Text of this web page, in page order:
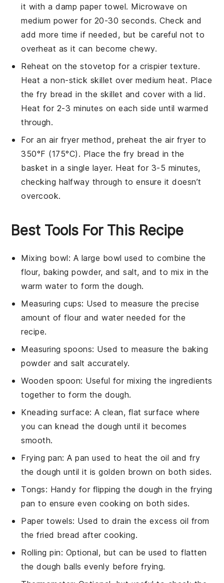
it with a damp paper towel. Microwave on
medium power for 20-30 seconds. Check and
add more time if needed, but be careful not to
overheat as it can become chewy.
Reheat on the stovetop for a crispier texture.
Heat a non-stick skillet over medium heat. Place
thefry bread in the skillet and cover with a lid.
Heat for 2-3 minutes on each side until warmed
through.
For an air fryer method, preheat the air fryer to
350°F (175°C). Place the fry bread in the
basket in a single layer. Heat for 3-5 minutes,
checking halfway through to ensure it doesn’t
overcook.
Best Tools For This Recipe
Mixing bowl: A large bowl used to combine the
flour, baking powder, and salt, and to mix in the
warm water to form the dough.
Measuring cups: Used to measure the precise
amount of flour and water needed for the
recipe.
Measuring spoons: Used to measure the baking
powder and salt accurately.
Wooden spoon: Useful for mixing the ingredients
together to form the dough.
Kneading surface: A clean, flat surface where
you can knead the dough until it becomes
smooth.
Frying pan: A pan used to heat the oil and fry
the dough until it is golden brown on both sides.
Tongs: Handy for flipping the dough in the frying
pan to ensure even cooking on both sides.
Paper towels: Used to drain the excess oil from
the fried bread after cooking.
Rolling pin: Optional, but can be used to flatten
the dough balls evenly before frying.